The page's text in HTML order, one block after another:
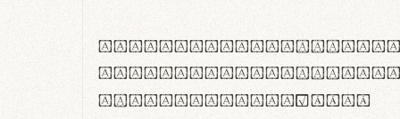
#0123456789%+−×÷=±